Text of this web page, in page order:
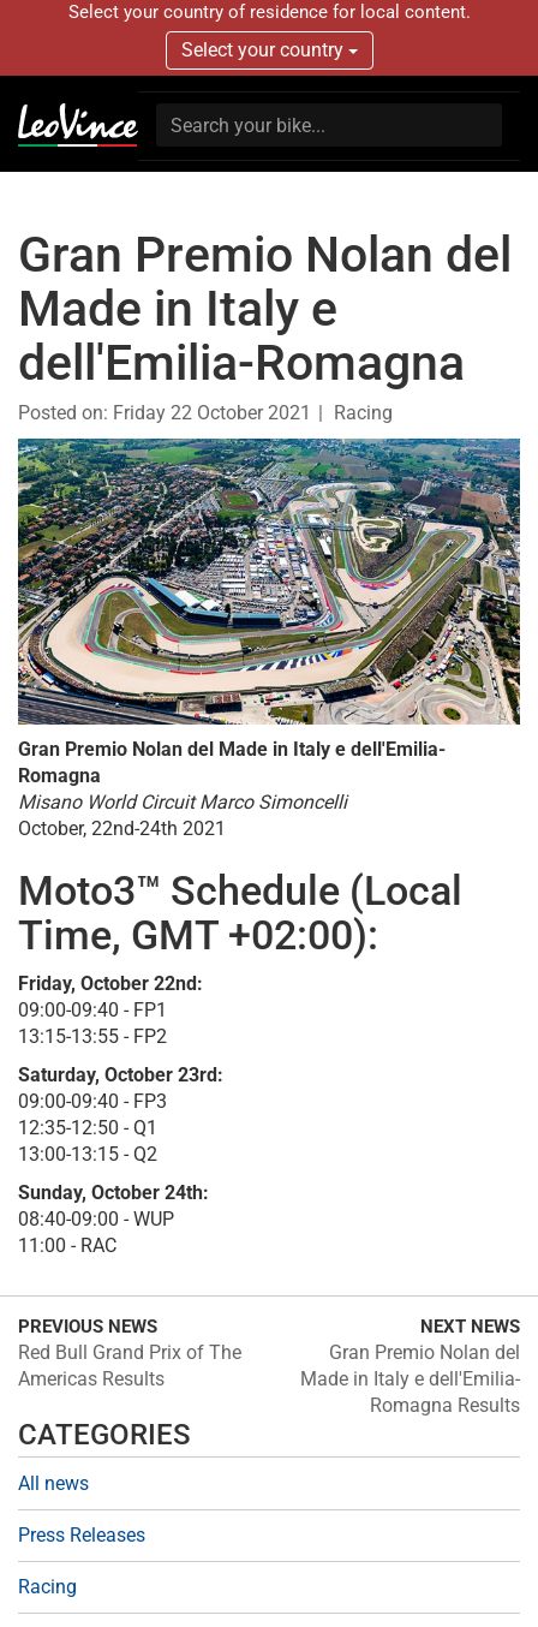
Select your country of residence for local content.
Select your country
Gran Premio Nolan del
Made in Italy e
dell'Emilia-Romagna
Posted on: Friday 22 October 2021 Racing
Gran Premio Nolan del Made in Italy e dell'Emilia-
Romagna
Misano World Circuit Marco Simoncelli
October, 22nd-24th 2021
Moto3™ Schedule (Local
Time, GMT +02:00):
Friday, October 22nd:
09:00-09:40 - FP1
13:15-13:55 - FP2
Saturday, October 23rd:
09:00-09:40 - FP3
12:35-12:50 - Q1
13:00-13:15 - Q2
Sunday, October 24th:
08:40-09:00 - WUP
11:00 - RAC
PREVIOUS NEWS
Red Bull Grand Prix of The
Americas Results
NEXT NEWS
Gran Premio Nolan del
Made in Italy e dell'Emilia-
Romagna Results
CATEGORIES
All news
Press Releases
Racing